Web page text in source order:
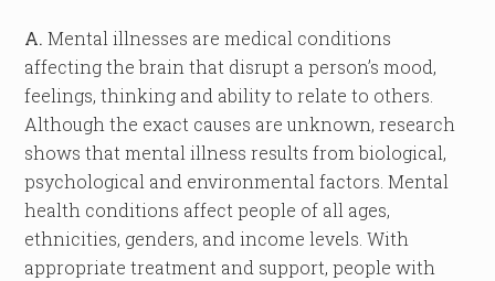
A.Mental illnesses are medical conditions
affecting the brain that disrupt a person’s mood,
feelings, thinking and ability to relate to others.
Although the exact causes are unknown, research
shows that mental illness results from biological,
psychological and environmental factors. Mental
health conditions affect people of all ages,
ethnicities, genders, and income levels. With
appropriate treatment and support, people with